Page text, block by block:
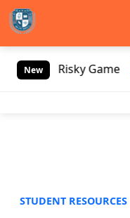
New
Risky Game
STUDENT RESOURCES